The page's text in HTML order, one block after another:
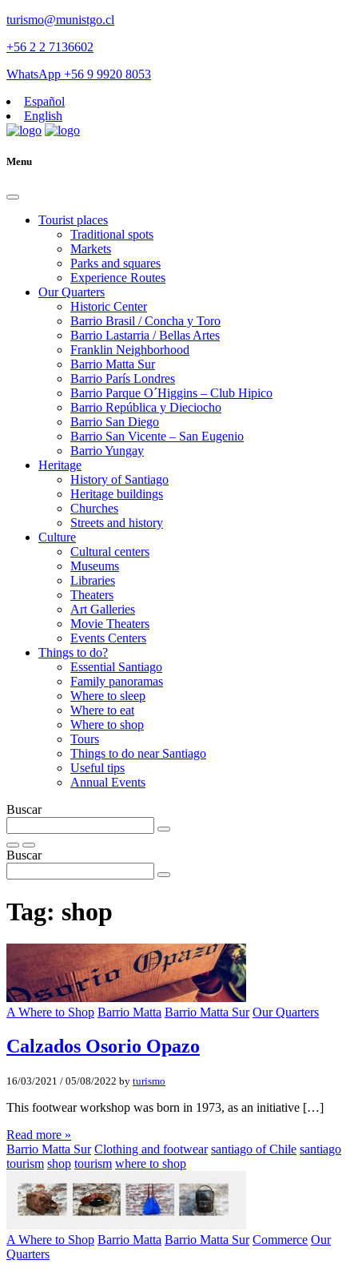
turismo@munistgo.cl
+56 2 2 7136602
WhatsApp +56 9 9920 8053
Español
English
Menu
Tourist places
Traditional spots
Markets
Parks and squares
Experience Routes
Our Quarters
Historic Center
Barrio Brasil / Concha y Toro
Barrio Lastarria / Bellas Artes
Franklin Neighborhood
Barrio Matta Sur
Barrio Parí­s Londres
Barrio Parque O´Higgins – Club Hipico
Barrio República y Dieciocho
Barrio San Diego
Barrio San Vicente – San Eugenio
Barrio Yungay
Heritage
History of Santiago
Heritage buildings
Churches
Streets and history
Culture
Cultural centers
Museums
Libraries
Theaters
Art Galleries
Movie Theaters
Events Centers
Things to do?
Essential Santiago
Family panoramas
Where to sleep
Where to eat
Where to shop
Tours
Things to do near Santiago
Useful tips
Annual Events
Buscar
Buscar
Tag: shop
A Where to Shop Barrio Matta Barrio Matta Sur Our Quarters
Calzados Osorio Opazo
16/03/2021 / 05/08/2022 by turismo
This footwear workshop was born in 1973, as an initiative […]
Read more »
Barrio Matta Sur Clothing and footwear santiago of Chile santiago
tourism shop tourism where to shop
A Where to Shop Barrio Matta Barrio Matta Sur Commerce Our
Quarters